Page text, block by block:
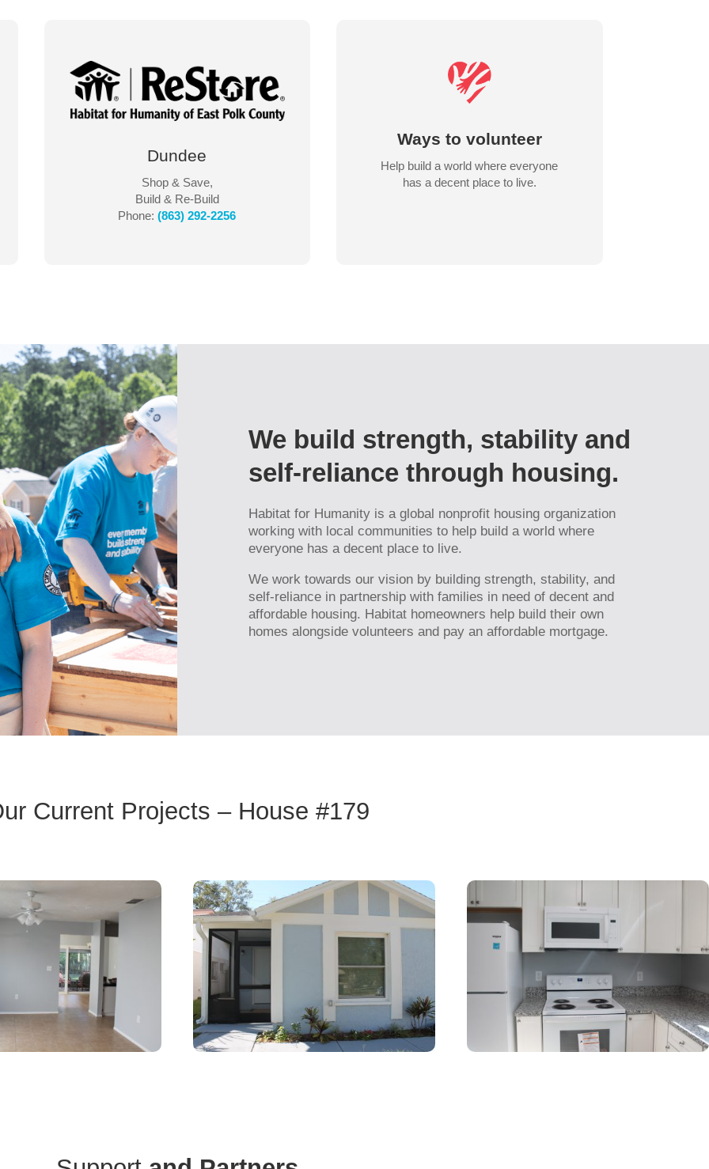
Dundee
Shop & Save,
Build & Re-Build
Phone:(863) 292-2256
Ways to volunteer
Help build a world where everyone
has a decent place to live.
We build strength, stability and
self-reliance through housing.
Habitat for Humanity is a global nonprofit housing organization
working with local communities to help build a world where
everyone has a decent place to live.
We work towards our vision by building strength, stability, and
self-reliance in partnership with families in need of decent and
affordable housing. Habitat homeowners help build their own
homes alongside volunteers and pay an affordable mortgage.
Current Projects – House #179
Applications are Currently Closed
the latest news and updates from Habitat East Polk.